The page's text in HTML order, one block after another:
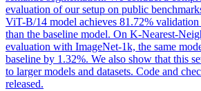
evaluation of our setup on public
ViT-B/14 model achieves 81.72%
than the baseline model. On K-Nearest-
evaluation with ImageNet-1k, the same
baseline by 1.32%. We also show that this
to larger models and datasets. Code and
released.